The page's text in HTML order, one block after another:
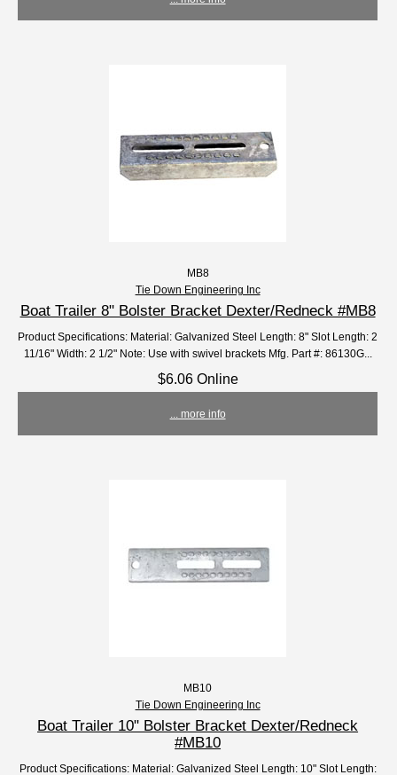
MB8
Tie Down Engineering Inc
Boat Trailer 8" Bolster Bracket Dexter/Redneck #MB8
Product Specifications: Material: Galvanized Steel Length: 8" Slot Length: 2
11/16" Width: 2 1/2" Note: Use with swivel brackets Mfg. Part #: 86130G...
$6.06 Online
... more info
MB10
Tie Down Engineering Inc
Boat Trailer 10" Bolster Bracket Dexter/Redneck
#MB10
Product Specifications: Material: Galvanized Steel Length: 10" Slot Length: